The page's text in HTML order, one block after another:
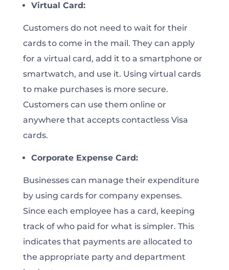
Virtual Card:
Customers do not need to wait for their
cards to come in the mail. They can apply
for a virtual card, add it to a smartphone or
smartwatch, and use it. Using virtual cards
to make purchases is more secure.
Customers can use them online or
anywhere that accepts contactless Visa
cards.
Corporate Expense Card:
Businesses can manage their expenditure
by using cards for company expenses.
Since each employee has a card, keeping
track of who paid for what is simpler. This
indicates that payments are allocated to
the appropriate party and department